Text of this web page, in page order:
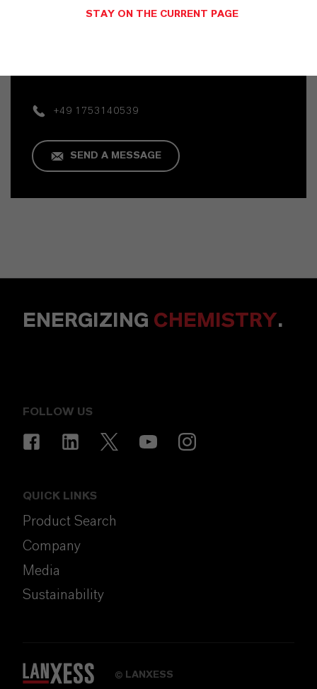
Commercial Contact
+49 1753140539
SEND A MESSAGE
ENERGIZING CHEMISTRY.
FOLLOW US
QUICK LINKS
Product Search
Company
Media
Sustainability
© LANXESS
STAY ON THE CURRENT PAGE